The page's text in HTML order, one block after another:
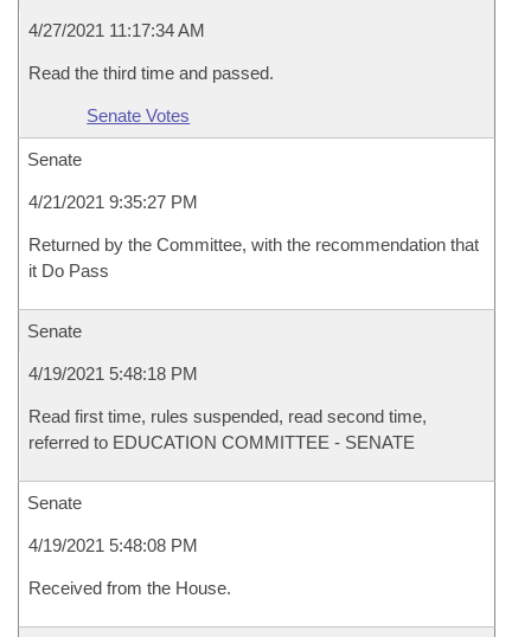
4/27/2021 11:17:34 AM
Read the third time and passed.
Senate Votes
Senate
4/21/2021 9:35:27 PM
Returned by the Committee, with the recommendation that
it Do Pass
Senate
4/19/2021 5:48:18 PM
Read first time, rules suspended, read second time,
referred to EDUCATION COMMITTEE - SENATE
Senate
4/19/2021 5:48:08 PM
Received from the House.